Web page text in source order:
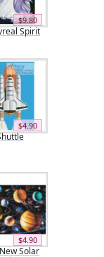
$9.80
Spirit
$4.90
$4.90
Solar